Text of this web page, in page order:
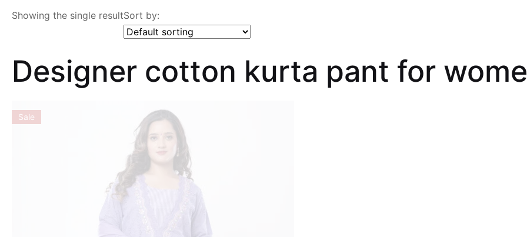
Showing the single resultSort by:
Designer cotton kurta pant for
Sale